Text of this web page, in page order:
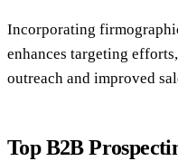
Incorporating
enhances targeting
outreach and improved
Top B2B